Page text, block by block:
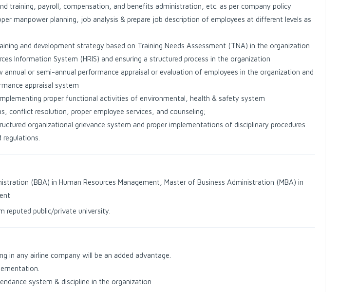
training, payroll, compensation, and benefits administration, etc. as per company policy
manpower planning, job analysis & prepare job description of employees at different levels as
and development strategy based on Training Needs Assessment (TNA) in the organization
Information System (HRIS) and ensuring a structured process in the organization
annual or semi-annual performance appraisal or evaluation of employees in the organization and
appraisal system
proper functional activities of environmental, health & safety system
conflict resolution, proper employee services, and counseling;
organizational grievance system and proper implementations of disciplinary procedures
(BBA) in Human Resources Management, Master of Business Administration (MBA) in
reputed public/private university.
in any airline company will be an added advantage.
system & discipline in the organization